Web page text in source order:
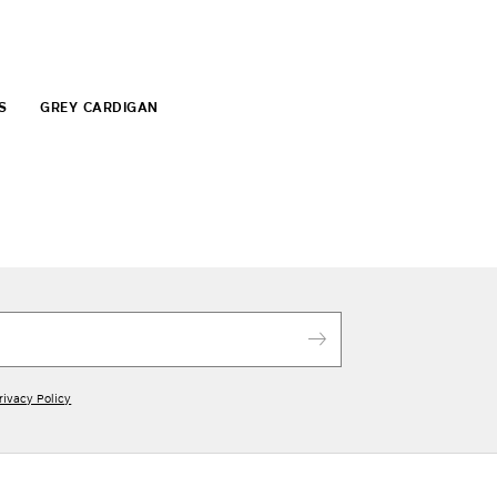
GREY CARDIGAN
Policy